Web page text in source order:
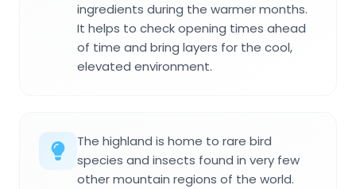
ingredients during the warmer months.
It helps to check opening times ahead
of time and bring layers for the cool,
elevated environment.
The highland is home to rare bird
species and insects found in very few
other mountain regions of the world.